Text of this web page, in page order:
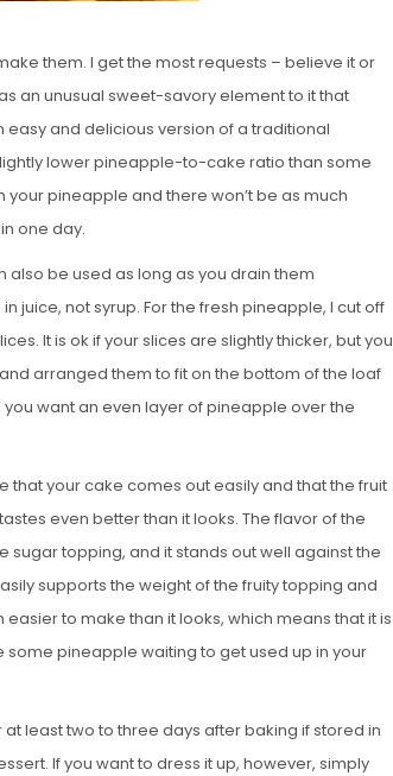
them. I get the most requests – believe it or
an unusual sweet-savory element to it that
easy and delicious version of a traditional
lower pineapple-to-cake ratio than some
pineapple and there won’t be as much
one day.
be used as long as you drain them
juice, not syrup. For the fresh pineapple, I cut off
It is ok if your slices are slightly thicker, but you
arranged them to fit on the bottom of the loaf
want an even layer of pineapple over the
that your cake comes out easily and that the fruit
even better than it looks. The flavor of the
topping, and it stands out well against the
supports the weight of the fruity topping and
to make than it looks, which means that it is
pineapple waiting to get used up in your
least two to three days after baking if stored in
If you want to dress it up, however, simply